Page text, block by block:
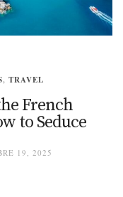
, TRAVEL
French
to Seduce
19, 2025